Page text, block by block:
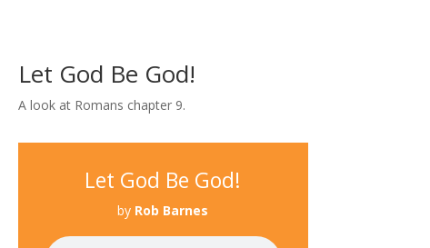
Let God Be God!
A look at Romans chapter 9.
Let God Be God!
by Rob Barnes